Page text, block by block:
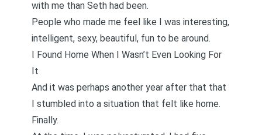
with me than Seth had been.
People who made me feel like I was interesting,
intelligent, sexy, beautiful, fun to be around.
I Found Home When I Wasn’t Even Looking For
It
And it was perhaps another year after that that
I stumbled into a situation that felt like home.
Finally.